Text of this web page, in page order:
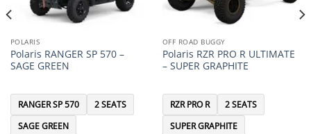
POLARIS
Polaris RANGER SP 570 –
SAGE GREEN
RANGER SP 570
2 SEATS
SAGE GREEN
OFF ROAD BUGGY
Polaris RZR PRO R ULTIMATE
– SUPER GRAPHITE
RZR PRO R
2 SEATS
SUPER GRAPHITE